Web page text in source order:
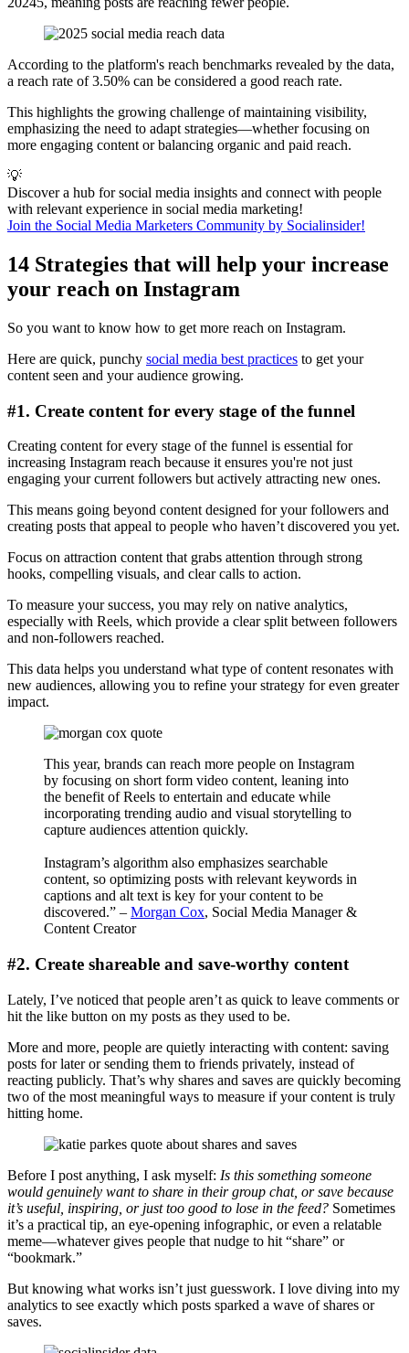
According to the platform's reach benchmarks revealed by the data,
a reach rate of 3.50% can be considered a good reach rate.
This highlights the growing challenge of maintaining visibility,
emphasizing the need to adapt strategies—whether focusing on
more engaging content or balancing organic and paid reach.
💡
Discover a hub for social media insights and connect with people
with relevant experience in social media marketing!
Join the Social Media Marketers Community by Socialinsider!
14 Strategies that will help your increase
your reach on Instagram
So you want to know how to get more reach on Instagram.
Here are quick, punchy social media best practices to get your
content seen and your audience growing.
#1. Create content for every stage of the funnel
Creating content for every stage of the funnel is essential for
increasing Instagram reach because it ensures you're not just
engaging your current followers but actively attracting new ones.
This means going beyond content designed for your followers and
creating posts that appeal to people who haven’t discovered you yet.
Focus on attraction content that grabs attention through strong
hooks, compelling visuals, and clear calls to action.
To measure your success, you may rely on native analytics,
especially with Reels, which provide a clear split between followers
and non-followers reached.
This data helps you understand what type of content resonates with
new audiences, allowing you to refine your strategy for even greater
impact.
This year, brands can reach more people on Instagram
by focusing on short form video content, leaning into
the benefit of Reels to entertain and educate while
incorporating trending audio and visual storytelling to
capture audiences attention quickly.
Instagram’s algorithm also emphasizes searchable
content, so optimizing posts with relevant keywords in
captions and alt text is key for your content to be
discovered.” – Morgan Cox, Social Media Manager &
Content Creator
#2. Create shareable and save-worthy content
Lately, I’ve noticed that people aren’t as quick to leave comments or
hit the like button on my posts as they used to be.
More and more, people are quietly interacting with content: saving
posts for later or sending them to friends privately, instead of
reacting publicly. That’s why shares and saves are quickly becoming
two of the most meaningful ways to measure if your content is truly
hitting home.
Before I post anything, I ask myself: Is this something someone
would genuinely want to share in their group chat, or save because
it’s useful, inspiring, or just too good to lose in the feed? Sometimes
it’s a practical tip, an eye-opening infographic, or even a relatable
meme—whatever gives people that nudge to hit “share” or
“bookmark.”
But knowing what works isn’t just guesswork. I love diving into my
analytics to see exactly which posts sparked a wave of shares or
saves.